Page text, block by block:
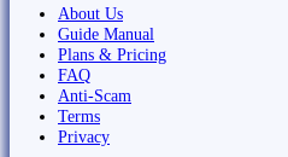
About Us
Guide Manual
Plans & Pricing
FAQ
Anti-Scam
Terms
Privacy